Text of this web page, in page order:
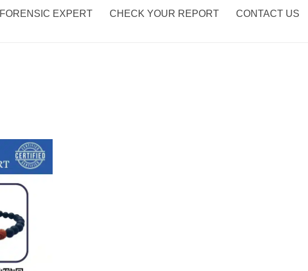
FORENSIC EXPERT CHECK YOUR REPORT CONTACT US